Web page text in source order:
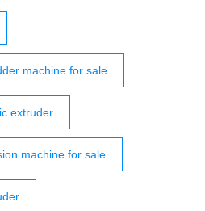
machine for sale
extruder
machine for sale